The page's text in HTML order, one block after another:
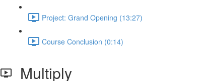
Project: Grand Opening (13:27)
Course Conclusion (0:14)
Multiply